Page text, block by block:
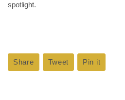
spotlight.
Share Share
on
Tweet Tweet
on
Pin it
on